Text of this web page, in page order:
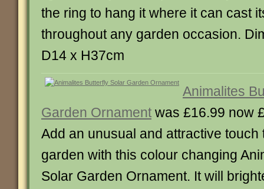
the ring to hang it where it can cast
throughout any garden occasion.
D14 x H37cm
Animalites
Garden Ornament was £16.99 now
Add an unusual and attractive touch
garden with this colour changing
Solar Garden Ornament. It will